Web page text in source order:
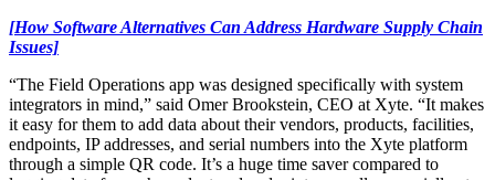
[How Software Alternatives Can Address Hardware Supply Chain
Issues]
“The Field Operations app was designed specifically with system
integrators in mind,” said Omer Brookstein, CEO at Xyte. “It makes
it easy for them to add data about their vendors, products, facilities,
endpoints, IP addresses, and serial numbers into the Xyte platform
through a simple QR code. It’s a huge time saver compared to